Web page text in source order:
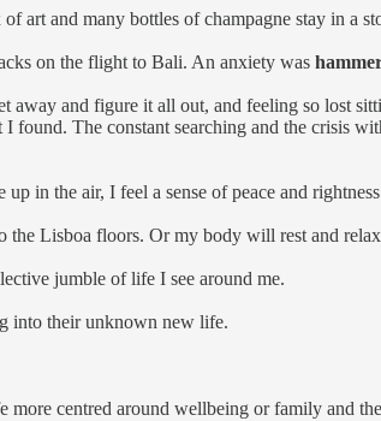
art and many bottles of champagne stay in a
on the flight to Bali. An anxiety was
away and figure it all out, and feeling so lost
The constant searching and the crisis
in the air, I feel a sense of peace and
Lisboa floors. Or my body will rest and
jumble of life I see around me.
into their unknown new life.
centred around wellbeing or family and